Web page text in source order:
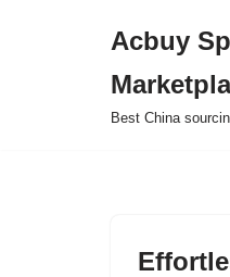
Acbuy
Best China